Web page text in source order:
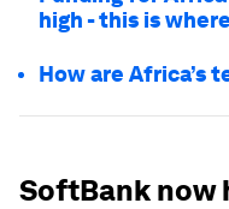
high - this is
How are Africa’s
SoftBank now